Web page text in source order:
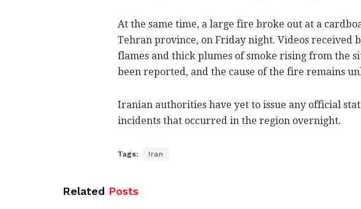
At the same time, a large fire broke out at a
Tehran province, on Friday night. Videos received
flames and thick plumes of smoke rising from the
been reported, and the cause of the fire remains
Iranian authorities have yet to issue any official
incidents that occurred in the region overnight.
Tags: Iran
Related Posts